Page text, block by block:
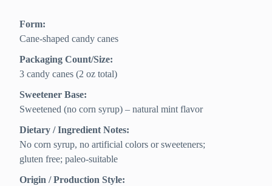
Form:
Cane-shaped candy canes
Packaging Count/Size:
3 candy canes (2 oz total)
Sweetener Base:
Sweetened (no corn syrup) – natural mint flavor
Dietary / Ingredient Notes:
No corn syrup, no artificial colors or sweeteners;
gluten free; paleo-suitable
Origin / Production Style: